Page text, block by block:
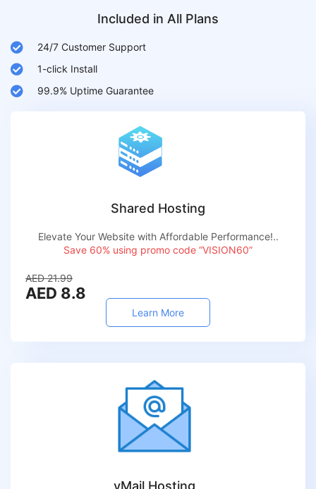
Included in All Plans
24/7 Customer Support
1-click Install
99.9% Uptime Guarantee
Shared Hosting
Elevate Your Website with Affordable Performance!..
Save 60% using promo code “VISION60”
AED 21.99
AED 8.8
Learn More